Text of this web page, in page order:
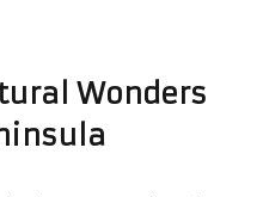
Wonders